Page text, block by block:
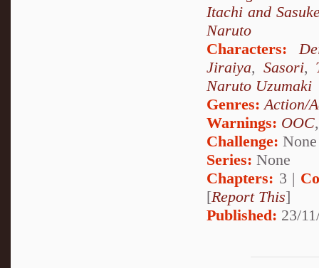
Itachi and
Naruto
Characters:
Jiraiya, Sasori,
Naruto Uzumaki
Genres:Action/
Warnings: OOC
Challenge: None
Series: None
Chapters: 3 |
[Report This]
Published: 23/